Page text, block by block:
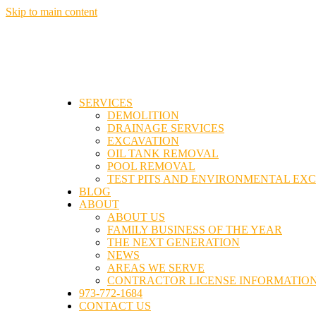
Skip to main content
SERVICES
DEMOLITION
DRAINAGE SERVICES
EXCAVATION
OIL TANK REMOVAL
POOL REMOVAL
TEST PITS AND ENVIRONMENTAL
BLOG
ABOUT
ABOUT US
FAMILY BUSINESS OF THE YEAR
THE NEXT GENERATION
NEWS
AREAS WE SERVE
CONTRACTOR LICENSE
973-772-1684
CONTACT US